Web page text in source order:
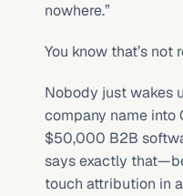
nowhere.”
You know that’s not
Nobody just wakes
company name into
$50,000 B2B
says exactly
touch attribution in